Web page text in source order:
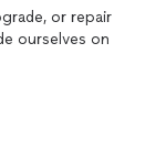
or repair
ourselves on
living
shower. We